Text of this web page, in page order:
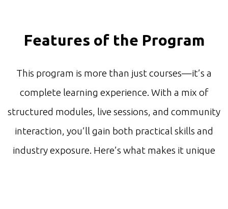
Features of the Program
This program is more than just courses—it’s a
complete learning experience. With a mix of
structured modules, live sessions, and community
interaction, you’ll gain both practical skills and
industry exposure. Here’s what makes it unique